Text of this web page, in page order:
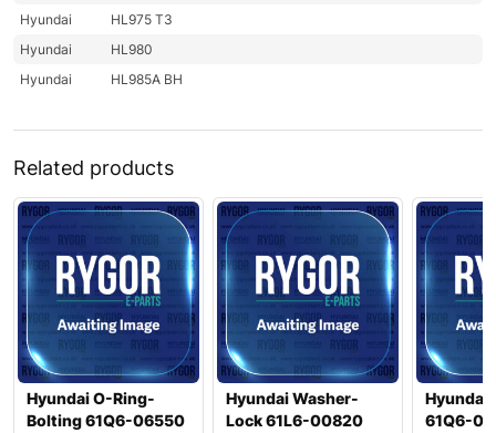
Hyundai
HL975 T3
Hyundai
HL980
Hyundai
HL985A BH
Related products
Hyundai O-Ring-
Bolting 61Q6-06550
Hyundai Washer-
Lock 61L6-00820
Hyundai
61Q6-